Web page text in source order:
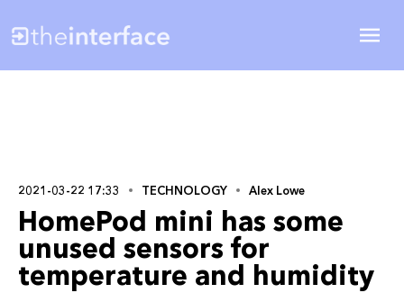
2021-03-22 17:33 TECHNOLOGY Alex Lowe
HomePod mini has some
unused sensors for
temperature and humidity